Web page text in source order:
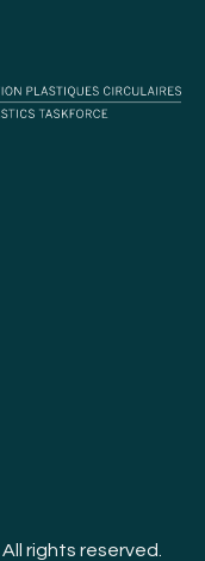
rights reserved.